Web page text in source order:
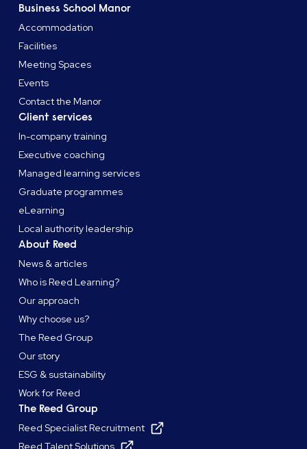
Business School Manor
Accommodation
Facilities
Meeting Spaces
Events
Contact the Manor
Client services
In-company training
Executive coaching
Managed learning services
Graduate programmes
eLearning
Local authority leadership
About Reed
News & articles
Who is Reed Learning?
Our approach
Why choose us?
The Reed Group
Our story
ESG & sustainability
Work for Reed
The Reed Group
Reed Specialist Recruitment
Reed Talent Solutions